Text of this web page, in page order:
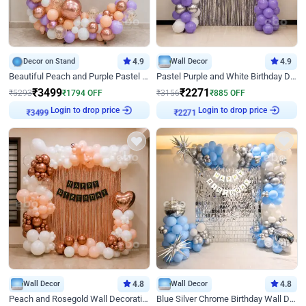
Decor on Stand 4.9
Beautiful Peach and Purple Pastel Ring Birthday Decor
₹5293₹3499₹1794 OFF
Login to drop price
Wall Decor 4.9
Pastel Purple and White Birthday Decor
₹3156₹2271₹885 OFF
Login to drop price
Wall Decor 4.8
Peach and Rosegold Wall Decoration for Birthday
Wall Decor 4.8
Blue Silver Chrome Birthday Wall Decor